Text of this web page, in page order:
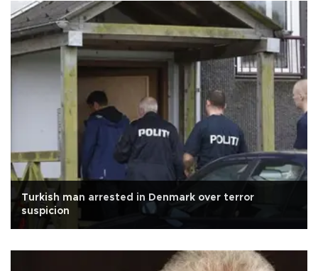
Turkish man arrested in Denmark over terror
suspicion